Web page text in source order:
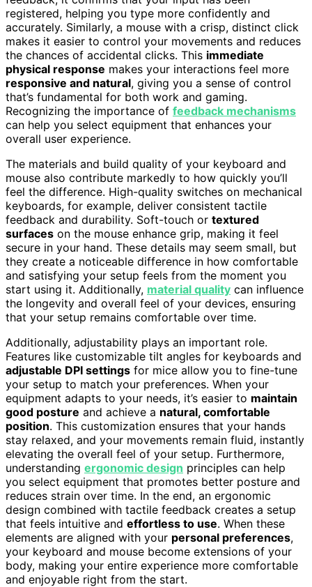
registered, helping you type more confidently and
accurately. Similarly, a mouse with a crisp, distinct click
makes it easier to control your movements and reduces
the chances of accidental clicks. This immediate
physical response makes your interactions feel more
responsive and natural, giving you a sense of control
that’s fundamental for both work and gaming.
Recognizing the importance of feedback mechanisms
can help you select equipment that enhances your
overall user experience.
The materials and build quality of your keyboard and
mouse also contribute markedly to how quickly you’ll
feel the difference. High-quality switches on mechanical
keyboards, for example, deliver consistent tactile
feedback and durability. Soft-touch or textured
surfaces on the mouse enhance grip, making it feel
secure in your hand. These details may seem small, but
they create a noticeable difference in how comfortable
and satisfying your setup feels from the moment you
start using it. Additionally, material quality can influence
the longevity and overall feel of your devices, ensuring
that your setup remains comfortable over time.
Additionally, adjustability plays an important role.
Features like customizable tilt angles for keyboards and
adjustable DPI settings for mice allow you to fine-tune
your setup to match your preferences. When your
equipment adapts to your needs, it’s easier to maintain
good posture and achieve a natural, comfortable
position. This customization ensures that your hands
stay relaxed, and your movements remain fluid, instantly
elevating the overall feel of your setup. Furthermore,
understanding ergonomic design principles can help
you select equipment that promotes better posture and
reduces strain over time. In the end, an ergonomic
design combined with tactile feedback creates a setup
that feels intuitive and effortless to use. When these
elements are aligned with your personal preferences,
your keyboard and mouse become extensions of your
body, making your entire experience more comfortable
and enjoyable right from the start.